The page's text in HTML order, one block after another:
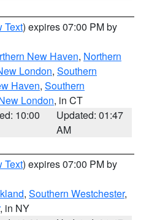
Text) expires 07:00 PM by
New Haven, Northern
London, Southern
Haven, Southern
London, in CT
10:00
Updated: 01:47
AM
Text) expires 07:00 PM by
, Southern Westchester,
, in NY